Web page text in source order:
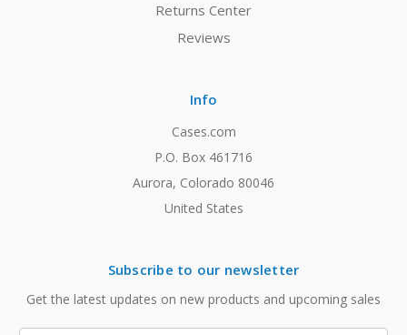
Returns Center
Reviews
Info
Cases.com
P.O. Box 461716
Aurora, Colorado 80046
United States
Subscribe to our newsletter
Get the latest updates on new products and upcoming sales